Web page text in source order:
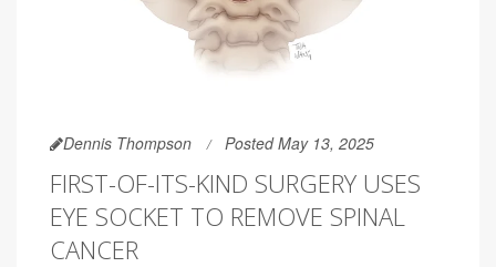
Dennis Thompson Posted May 13, 2025
FIRST-OF-ITS-KIND SURGERY USES
EYE SOCKET TO REMOVE SPINAL
CANCER